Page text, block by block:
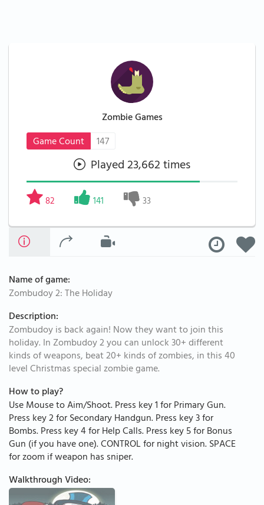
Zombie Games
Game Count
147
Played 23,662 times
82 141 33
Name of game:
Zombudoy 2: The Holiday
Description:
Zombudoy is back again! Now they want to join this
holiday. In Zombudoy 2 you can unlock 30+ different
kinds of weapons, beat 20+ kinds of zombies, in this 40
level Christmas special zombie game.
How to play?
Use Mouse to Aim/Shoot. Press key 1 for Primary Gun.
Press key 2 for Secondary Handgun. Press key 3 for
Bombs. Press key 4 for Help Calls. Press key 5 for Bonus
Gun (if you have one). CONTROL for night vision. SPACE
for zoom if weapon has sniper.
Walkthrough Video: